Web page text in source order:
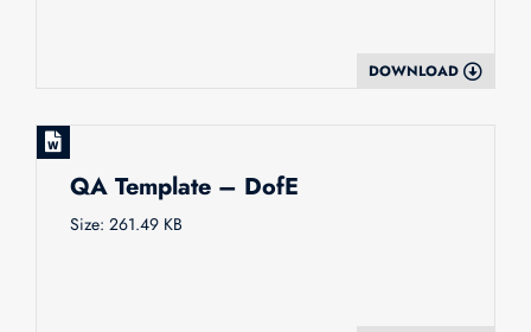
DOWNLOAD
QA Template – DofE
Size: 261.49 KB